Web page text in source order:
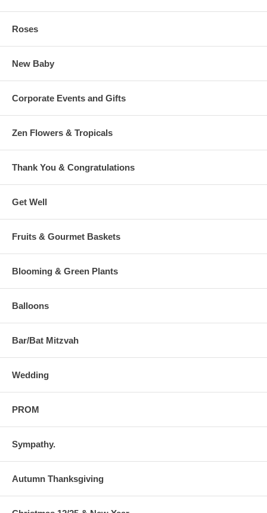
Roses
New Baby
Corporate Events and Gifts
Zen Flowers & Tropicals
Thank You & Congratulations
Get Well
Fruits & Gourmet Baskets
Blooming & Green Plants
Balloons
Bar/Bat Mitzvah
Wedding
PROM
Sympathy.
Autumn Thanksgiving